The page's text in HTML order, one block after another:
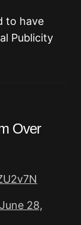
to have
Publicity
Over
June 28,